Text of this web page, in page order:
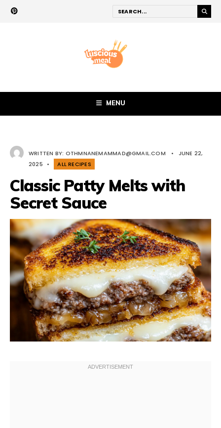
MENU
WRITTEN BY: OTHMNANEMAMMAD@GMAIL.COM •
JUNE 22,
2025
• ALL RECIPES
Classic Patty Melts with
Secret Sauce